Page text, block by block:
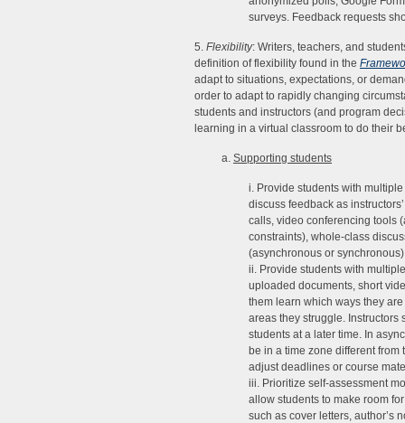
surveys. Feedback requests
5. Flexibility: Writers, teachers, and
definition of flexibility found in the
adapt to situations, expectations, or
order to adapt to rapidly changing
students and instructors (and program
learning in a virtual classroom to do their
a. Supporting students
i. Provide students with
discuss feedback as
calls, video conferencing tools
constraints), whole-class
(asynchronous or
ii. Provide students with
uploaded documents, short
them learn which ways they
areas they struggle.
students at a later time. In
be in a time zone different
adjust deadlines or course
iii. Prioritize self-assessment
allow students to make room
such as cover letters, author’s